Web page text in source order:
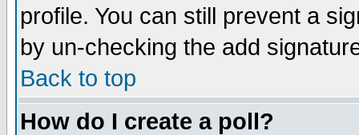
profile. You can still prevent a
by un-checking the add
Back to top
How do I create a poll?